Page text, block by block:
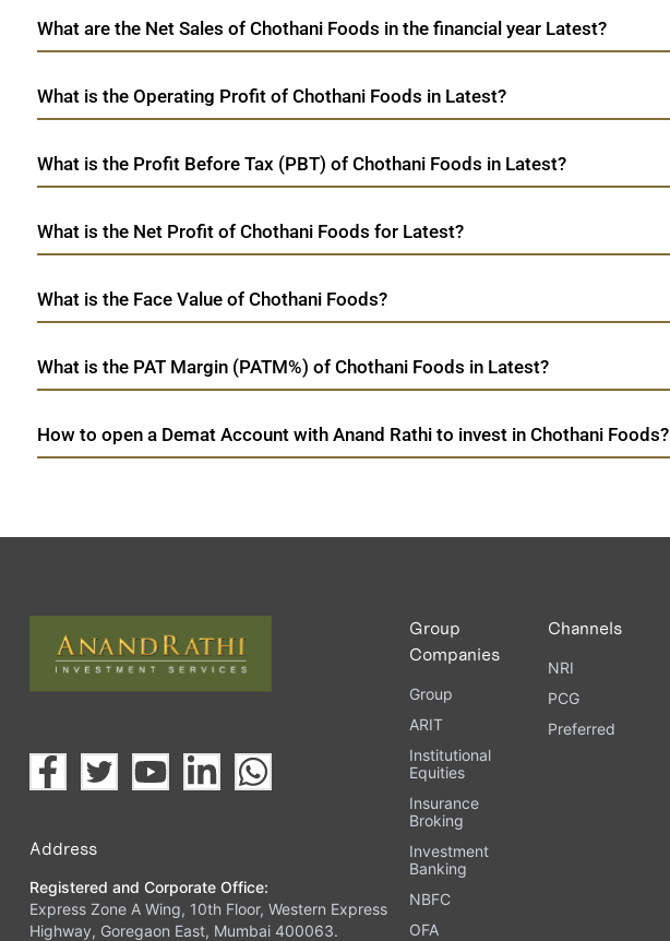
What are the Net Sales of Chothani Foods in the financial year Latest?
What is the Operating Profit of Chothani Foods in Latest?
What is the Profit Before Tax (PBT) of Chothani Foods in Latest?
What is the Net Profit of Chothani Foods for Latest?
What is the Face Value of Chothani Foods?
What is the PAT Margin (PATM%) of Chothani Foods in Latest?
How to open a Demat Account with Anand Rathi to invest in Chothani Foods?
Address
Registered and Corporate Office:
Express Zone A Wing, 10th Floor, Western Express
Highway, Goregaon East, Mumbai 400063.
Group
Companies
Group
ARIT
Institutional
Equities
Insurance
Broking
Investment
Banking
NBFC
OFA
Channels
NRI
PCG
Preferred